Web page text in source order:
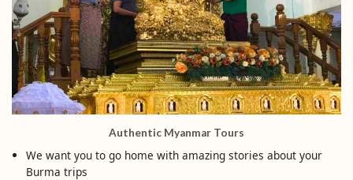
Authentic Myanmar Tours
We want you to go home with amazing stories about your
Burma trips